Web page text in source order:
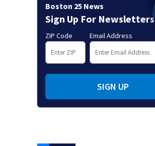
Boston 25 News
Sign Up For Newsletters
ZIP Code Email Address
SIGN UP